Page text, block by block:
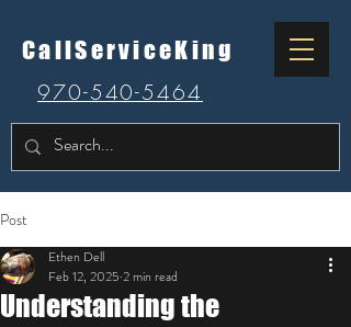
CallServiceKing
970-540-5464
Post
Understanding the
Ethen Dell
Feb 12, 2025 2 min read